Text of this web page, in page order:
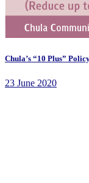
Chula’s “10 Plus”
23 June 2020